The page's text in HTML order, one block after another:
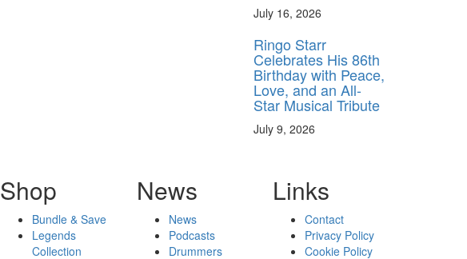
July 16, 2026
Ringo Starr
Celebrates His 86th
Birthday with Peace,
Love, and an All-
Star Musical Tribute
July 9, 2026
Shop
Bundle & Save
Legends
Collection
News
News
Podcasts
Drummers
Links
Contact
Privacy Policy
Cookie Policy